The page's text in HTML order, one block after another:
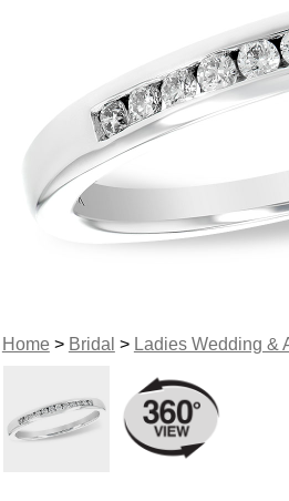
Home> Bridal > Ladies Wedding &